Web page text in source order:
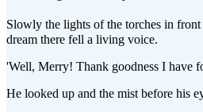
Slowly the lights of the torches in
dream there fell a living voice.
'Well, Merry! Thank goodness I have
He looked up and the mist before his